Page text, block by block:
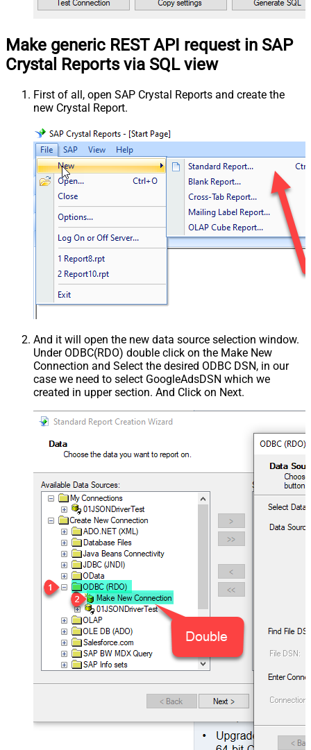
Make generic REST API request in SAP
Crystal Reports via SQL view
First of all, open SAP Crystal Reports and create the
new Crystal Report.
And it will open the new data source selection window.
Under ODBC(RDO) double click on the Make New
Connection and Select the desired ODBC DSN, in our
case we need to select GoogleAdsDSN which we
created in upper section. And Click on Next.